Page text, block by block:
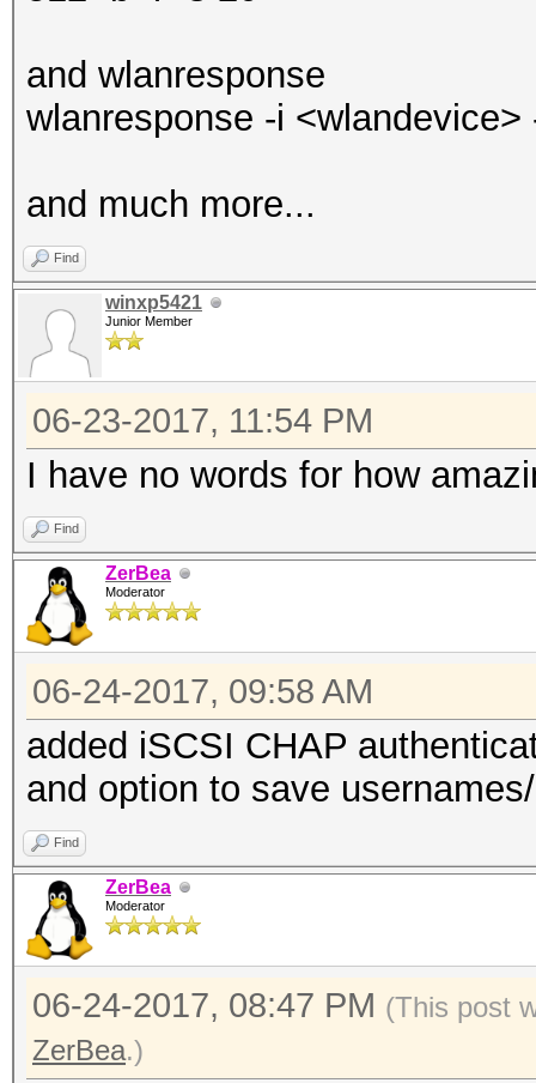
and wlanresponse
wlanresponse -i
and much more...
Find
winxp5421
Junior Member
06-23-2017, 11:54 PM
I have no words for how
Find
ZerBea
Moderator
06-24-2017, 09:58 AM
added iSCSI CHAP
and option to save
Find
ZerBea
Moderator
06-24-2017, 08:47 PM (This post
ZerBea.)